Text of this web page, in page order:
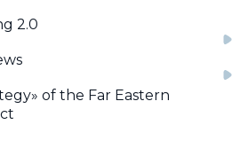
2.0
of the Far Eastern